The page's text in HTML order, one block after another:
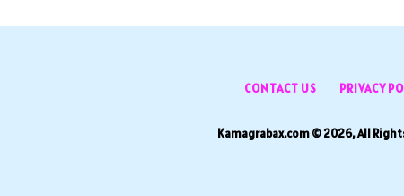
CONTACT US PRIVACY
Kamagrabax.com © 2026, All